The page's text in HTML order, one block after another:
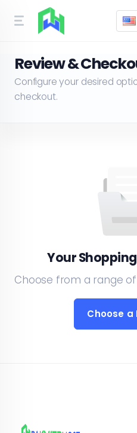
Review &
Configure your desired
checkout.
Your
Choose from a range
Choose a